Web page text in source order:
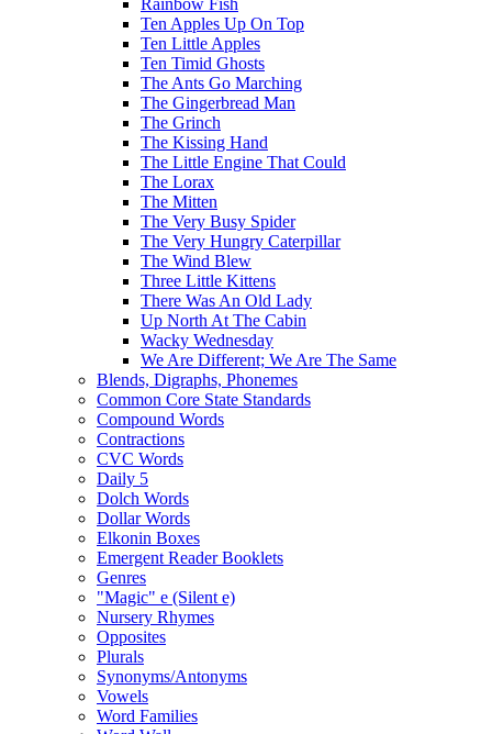
Rainbow Fish
Ten Apples Up On Top
Ten Little Apples
Ten Timid Ghosts
The Ants Go Marching
The Gingerbread Man
The Grinch
The Kissing Hand
The Little Engine That Could
The Lorax
The Mitten
The Very Busy Spider
The Very Hungry Caterpillar
The Wind Blew
Three Little Kittens
There Was An Old Lady
Up North At The Cabin
Wacky Wednesday
We Are Different; We Are The Same
Blends, Digraphs, Phonemes
Common Core State Standards
Compound Words
Contractions
CVC Words
Daily 5
Dolch Words
Dollar Words
Elkonin Boxes
Emergent Reader Booklets
Genres
"Magic" e (Silent e)
Nursery Rhymes
Opposites
Plurals
Synonyms/Antonyms
Vowels
Word Families